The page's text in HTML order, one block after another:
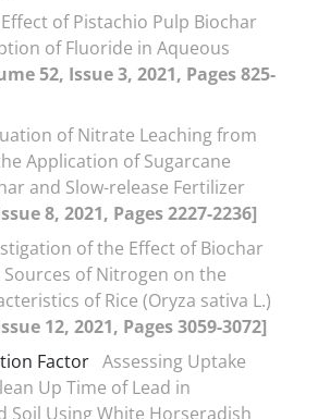
of Pistachio Pulp Biochar
of Fluoride in Aqueous
52, Issue 3, 2021, Pages 825-
of Nitrate Leaching from
Application of Sugarcane
and Slow-release Fertilizer
8, 2021, Pages 2227-2236]
of the Effect of Biochar
of Nitrogen on the
of Rice (Oryza sativa L.)
12, 2021, Pages 3059-3072]
Factor Assessing Uptake
Up Time of Lead in
Soil Using White Horseradish